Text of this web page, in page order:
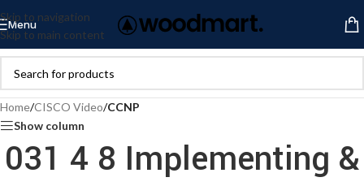
Skip to navigation
Skip to main content
Menu
Home/CISCO Video/CCNP
Show column
031 4 8 Implementing &